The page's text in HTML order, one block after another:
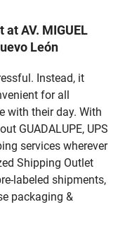
AV. MIGUEL
León
Instead, it
for all
with their day. With
GUADALUPE, UPS
services wherever
Shipping Outlet
labeled shipments,
packaging &